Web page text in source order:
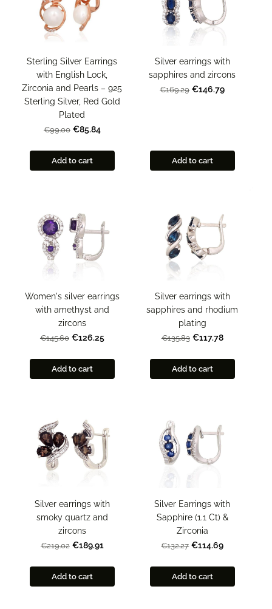
Sterling Silver Earrings
with English Lock,
Zirconia and Pearls – 925
Sterling Silver, Red Gold
Plated
€99.00 €85.84
Add to cart
Silver earrings with
sapphires and zircons
€169.29 €146.79
Add to cart
Women's silver earrings
with amethyst and
zircons
€145.60 €126.25
Add to cart
Silver earrings with
sapphires and rhodium
plating
€135.83 €117.78
Add to cart
Silver earrings with
smoky quartz and
zircons
€219.02 €189.91
Add to cart
Silver Earrings with
Sapphire (1.1 Ct) &
Zirconia
€132.27 €114.69
Add to cart